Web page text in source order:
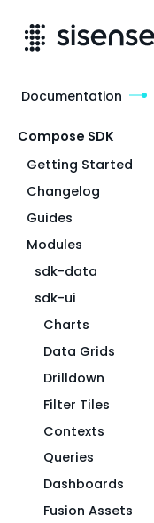
Compose SDK
Getting Started
Changelog
Guides
Modules
sdk-data
sdk-ui
Charts
Data Grids
Drilldown
Filter Tiles
Contexts
Queries
Dashboards
Fusion Assets
Documentation